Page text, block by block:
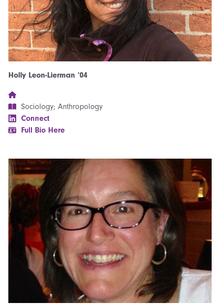
Holly Leon-Lierman ’04
Sociology; Anthropology
Connect
Full Bio Here